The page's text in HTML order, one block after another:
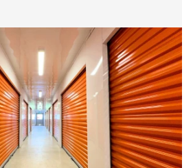
it’s a parking space, self-
up to $15,000. Each $10 donation
20 meals to those in need, making a
of families struggling during these